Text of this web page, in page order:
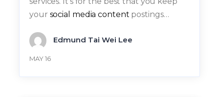
your social media content postings…
Edmund Tai Wei Lee
MAY 16